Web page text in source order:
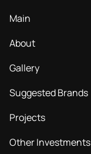
Main
About
Gallery
Suggested Brands
Projects
Other Investments